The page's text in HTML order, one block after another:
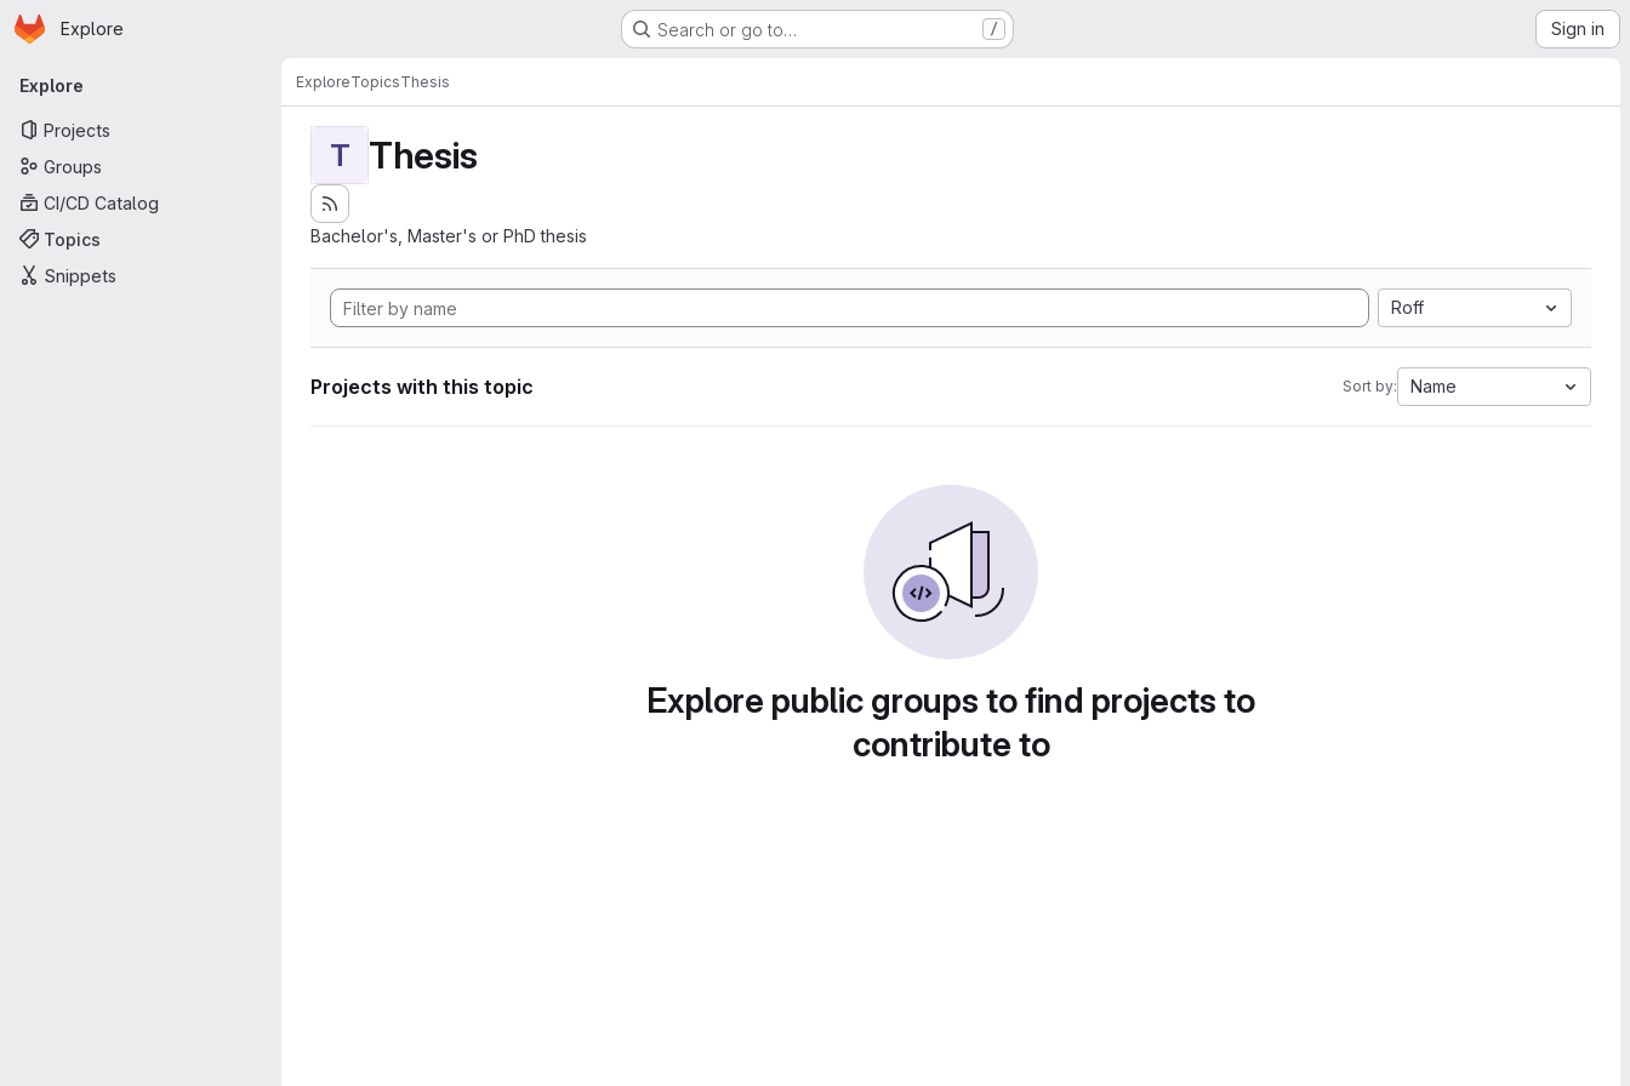
Skip to main content
Homepage
Explore Search or go to… / Sign in
Primary navigation
Explore
Projects
Groups
CI/CD Catalog
Topics
Snippets
ExploreTopicsThesis
T Thesis
Bachelor's, Master's or PhD thesis
Roff
Projects with this topic Sort by: Name
Explore public groups to find projects to
contribute to